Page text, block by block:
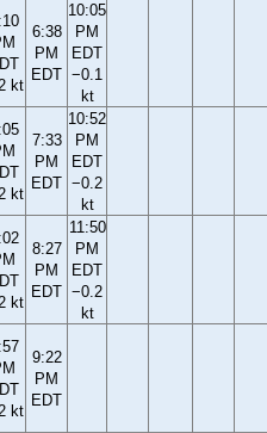
kt
6:38
PM
EDT
10:05
PM
EDT
−0.1
kt
kt
7:33
PM
EDT
10:52
PM
EDT
−0.2
kt
kt
8:27
PM
EDT
11:50
PM
EDT
−0.2
kt
kt
9:22
PM
EDT